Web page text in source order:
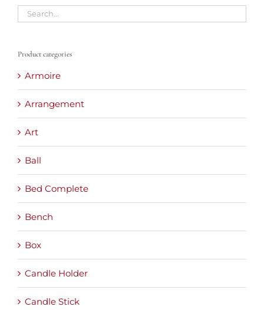
Product categories
Armoire
Arrangement
Art
Ball
Bed Complete
Bench
Box
Candle Holder
Candle Stick